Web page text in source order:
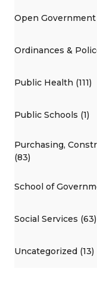
Open Government
Ordinances &
Public Health (111)
Public Schools (1)
Purchasing,
(83)
School of
Social Services (63)
Uncategorized (13)